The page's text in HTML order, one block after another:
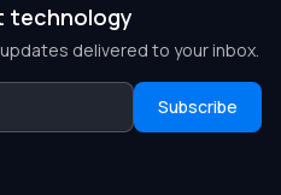
technology
delivered to your inbox.
Subscribe